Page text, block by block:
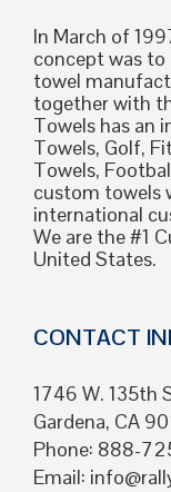
In March of
concept was
towel
together with
Towels has an
Towels, Golf,
Towels,
custom towels
international
We are the #1
United States.
CONTACT
1746 W. 135th
Gardena, CA
Phone: 888-
Email: